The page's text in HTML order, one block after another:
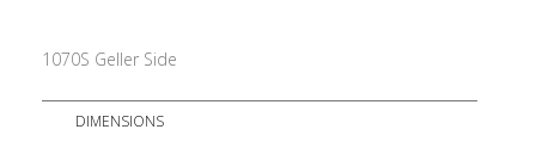
1070S Geller Side
DIMENSIONS